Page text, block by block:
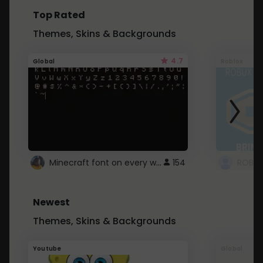
Top Rated
Themes, Skins & Backgrounds
Global 4.7
Minecraft font on every website. 154
Newest
Themes, Skins & Backgrounds
Youtube